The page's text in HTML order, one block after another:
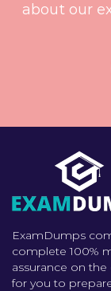
about our
ExamDumps
complete 100%
assurance on
for you to